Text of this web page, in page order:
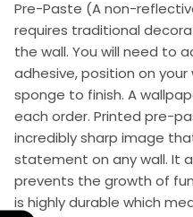
Pre-Paste (A non-
requires traditional
the wall. You will need to
adhesive, position on
sponge to finish. A
each order. Printed pre-
incredibly sharp image
statement on any wall. It
prevents the growth of
is highly durable which